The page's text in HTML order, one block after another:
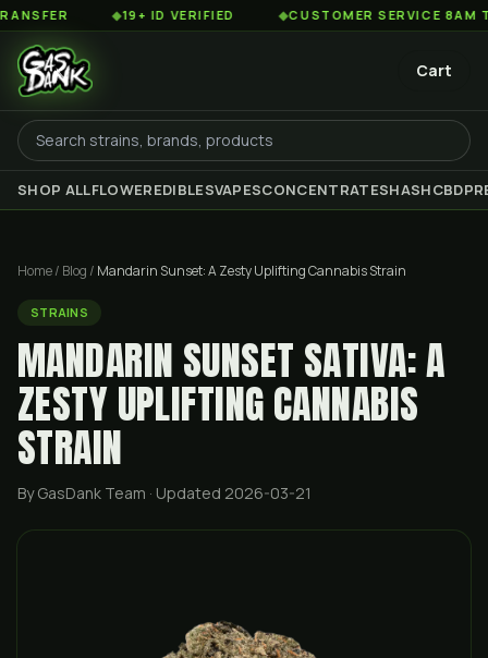
◆19+ ID VERIFIED ◆CUSTOMER SERVICE 8AM TO 2AM
Cart
SHOP ALLFLOWEREDIBLESVAPESCONCENTRATESHASHCBD
Home/ Blog / Mandarin Sunset: A Zesty Uplifting Cannabis Strain
STRAINS
MANDARIN SUNSET SATIVA: A
ZESTY UPLIFTING CANNABIS
STRAIN
By GasDank Team · Updated 2026-03-21